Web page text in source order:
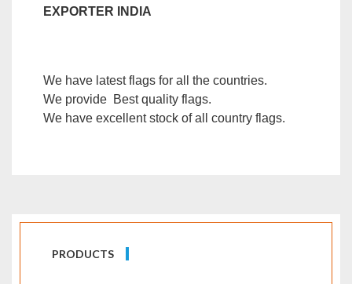
EXPORTER INDIA
We have latest flags for all the countries.
We provide Best quality flags.
We have excellent stock of all country flags.
PRODUCTS